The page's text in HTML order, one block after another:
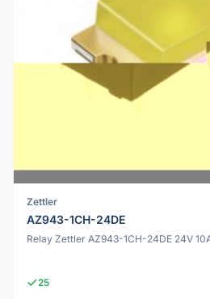
Zettler
AZ943-1CH-24DE
Relay Zettler AZ943-1CH-24DE 24V
25